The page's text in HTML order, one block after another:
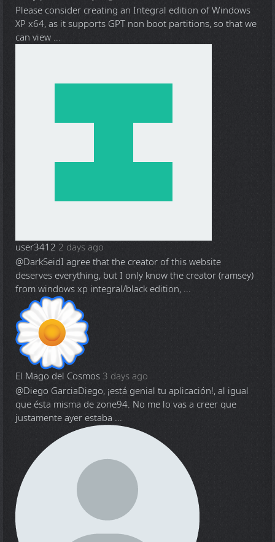
Please consider creating an Integral edition of Windows
XP x64, as it supports GPT non boot partitions, so that we
can view ...
user3412 2 days ago
@DarkSeidI agree that the creator of this website
deserves everything, but I only know the creator (ramsey)
from windows xp integral/black edition, ...
El Mago del Cosmos 3 days ago
@Diego GarciaDiego, ¡está genial tu aplicación!, al igual
que ésta misma de zone94. No me lo vas a creer que
justamente ayer estaba ...